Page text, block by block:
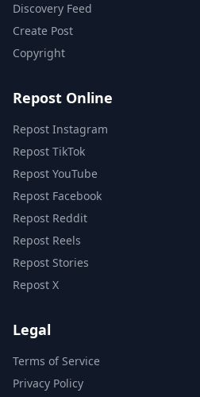
Discovery Feed
Create Post
Copyright
Repost Online
Repost Instagram
Repost TikTok
Repost YouTube
Repost Facebook
Repost Reddit
Repost Reels
Repost Stories
Repost X
Legal
Terms of Service
Privacy Policy